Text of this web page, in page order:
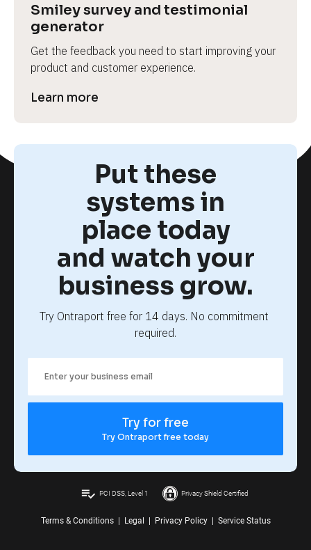
Smiley survey and testimonial
generator
Get the feedback you need to start improving your
product and customer experience.
Learn more
Put these
systems in
place today
and watch your
business grow.
Try Ontraport free for 14 days. No commitment
required.
Try for free
Try Ontraport free today
playlist_add_check PCI DSS, Level 1 Privacy Shield Certified
Terms & Conditions| Legal Privacy Policy| Service Status